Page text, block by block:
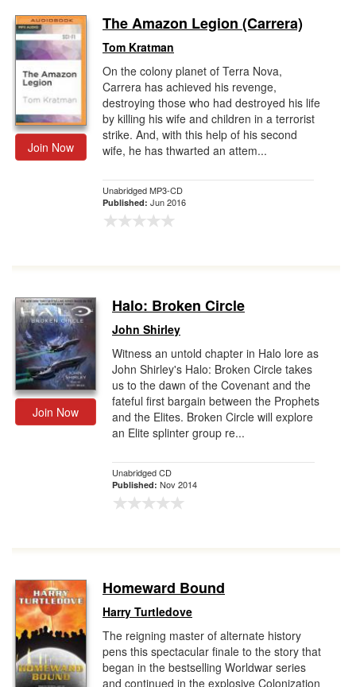
Join Now
The Amazon Legion (Carrera)
Tom Kratman
On the colony planet of Terra Nova,
Carrera has achieved his revenge,
destroying those who had destroyed his life
by killing his wife and children in a terrorist
strike. And, with this help of his second
wife, he has thwarted an attem...
Unabridged MP3-CD
Published: Jun 2016
Join Now
Halo: Broken Circle
John Shirley
Witness an untold chapter in Halo lore as
John Shirley's Halo: Broken Circle takes
us to the dawn of the Covenant and the
fateful first bargain between the Prophets
and the Elites. Broken Circle will explore
an Elite splinter group re...
Unabridged CD
Published: Nov 2014
Homeward Bound
Harry Turtledove
The reigning master of alternate history
pens this spectacular finale to the story that
began in the bestselling Worldwar series
and continued in the explosive Colonization